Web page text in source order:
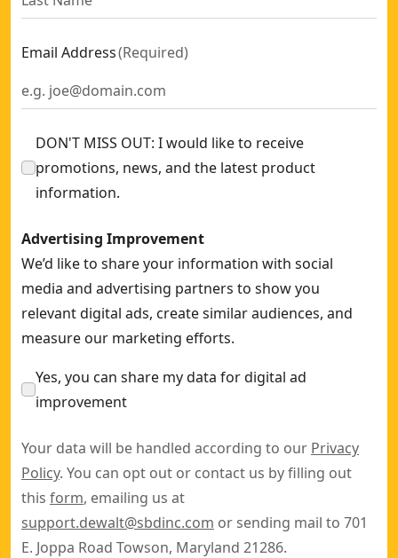
Email Address(Required)
DON'T MISS OUT: I would like to receive
promotions, news, and the latest product
information.
Advertising Improvement
We’d like to share your information with social
media and advertising partners to show you
relevant digital ads, create similar audiences, and
measure our marketing efforts.
Yes, you can share my data for digital ad
improvement
Your data will be handled according to our Privacy
Policy. You can opt out or contact us by filling out
this form, emailing us at
support.dewalt@sbdinc.com or sending mail to 701
E. Joppa Road Towson, Maryland 21286.